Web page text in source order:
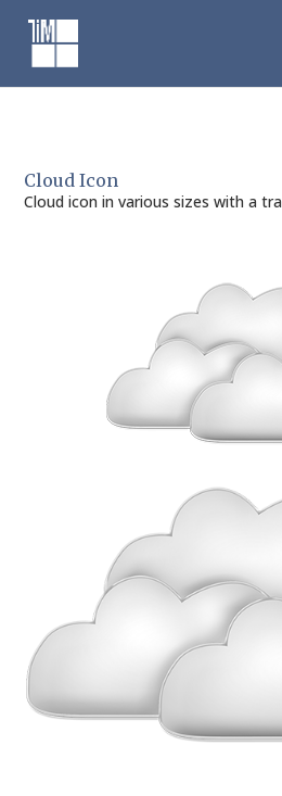
content
Cloud Icon
Cloud icon in various sizes with a